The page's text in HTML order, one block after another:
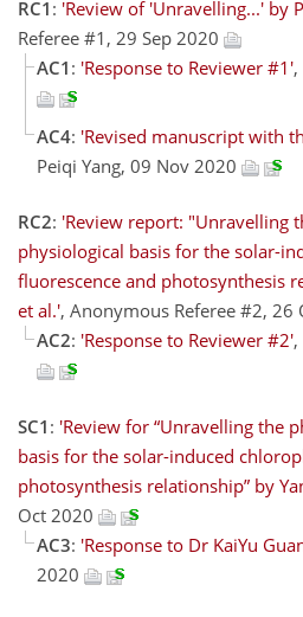
RC1 : 'Review of 'Unravelling...' by
Referee #1, 29 Sep 2020
AC1 : 'Response to Reviewer #1'
AC4: 'Revised manuscript with
Peiqi Yang, 09 Nov 2020
RC2: 'Review report: "Unravelling
physiological basis for the solar-
fluorescence and photosynthesis
et al.', Anonymous Referee #2, 26
AC2: 'Response to Reviewer #2'
SC1 : 'Review for “Unravelling the
basis for the solar-induced
photosynthesis relationship” by
Oct 2020
AC3: 'Response to Dr KaiYu
2020